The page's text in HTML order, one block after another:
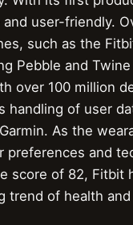
user-friendly.
such as the
Pebble and
over 100 million
handling of user
As the
preferences and
score of 82, Fitbit
trend of health